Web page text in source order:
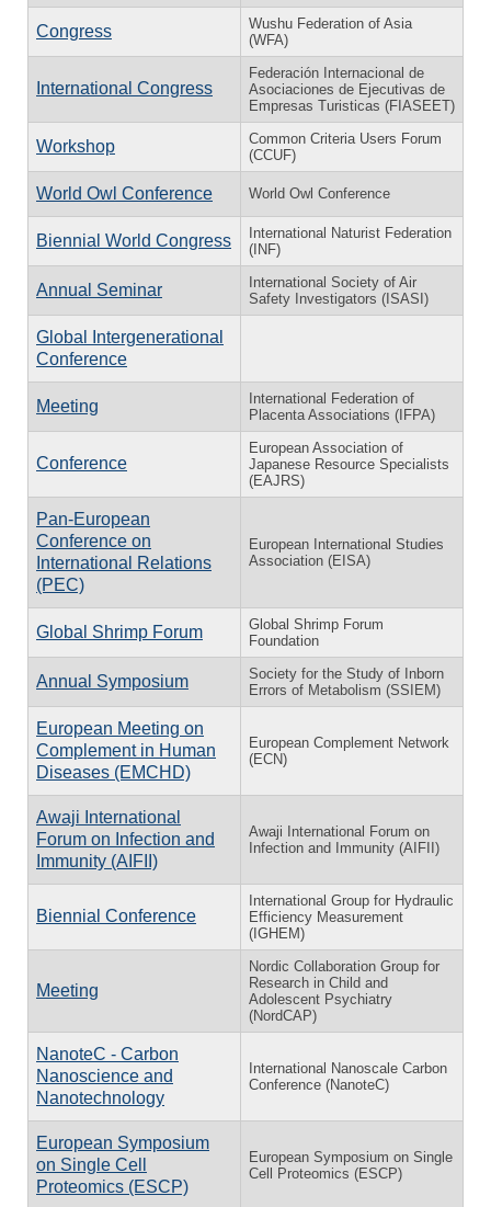
Congress
Wushu Federation of Asia
(WFA)
International Congress
Federación Internacional de
Asociaciones de Ejecutivas de
Empresas Turisticas (FIASEET)
Workshop
Common Criteria Users Forum
(CCUF)
World Owl Conference World Owl Conference
Biennial World Congress
International Naturist Federation
(INF)
Annual Seminar
International Society of Air
Safety Investigators (ISASI)
Global Intergenerational
Conference
Meeting
International Federation of
Placenta Associations (IFPA)
Conference
European Association of
Japanese Resource Specialists
(EAJRS)
Pan-European
Conference on
International Relations
(PEC)
European International Studies
Association (EISA)
Global Shrimp Forum
Global Shrimp Forum
Foundation
Annual Symposium
Society for the Study of Inborn
Errors of Metabolism (SSIEM)
European Meeting on
Complement in Human
Diseases (EMCHD)
European Complement Network
(ECN)
Awaji International
Forum on Infection and
Immunity (AIFII)
Awaji International Forum on
Infection and Immunity (AIFII)
Biennial Conference
International Group for Hydraulic
Efficiency Measurement
(IGHEM)
Meeting
Nordic Collaboration Group for
Research in Child and
Adolescent Psychiatry
(NordCAP)
NanoteC - Carbon
Nanoscience and
Nanotechnology
International Nanoscale Carbon
Conference (NanoteC)
European Symposium
on Single Cell
Proteomics (ESCP)
European Symposium on Single
Cell Proteomics (ESCP)